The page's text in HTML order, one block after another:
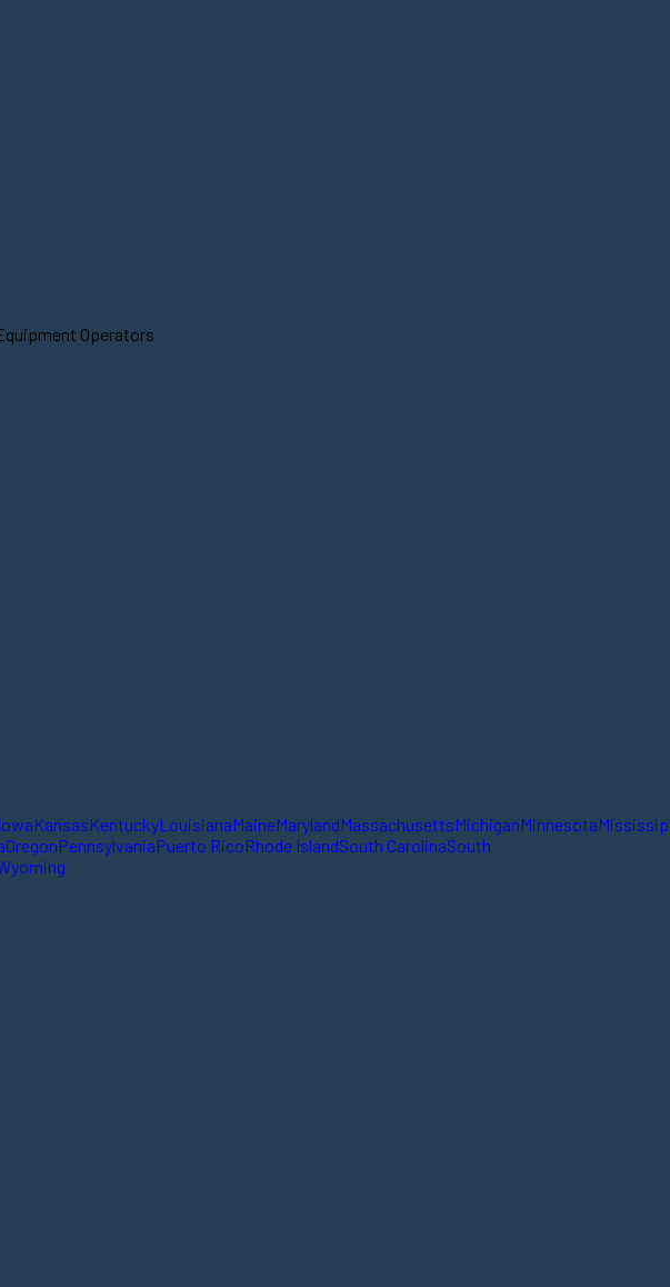
Operators
KansasKentuckyLouisianaMaineMarylandMassachusettsMichiganMinnesota
OregonPennsylvaniaPuerto RicoRhode IslandSouth CarolinaSouth